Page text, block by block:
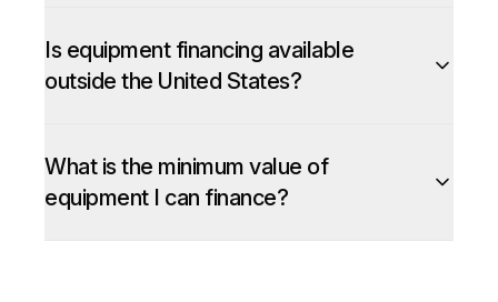
Is equipment financing available
outside the United States?
What is the minimum value of
equipment I can finance?